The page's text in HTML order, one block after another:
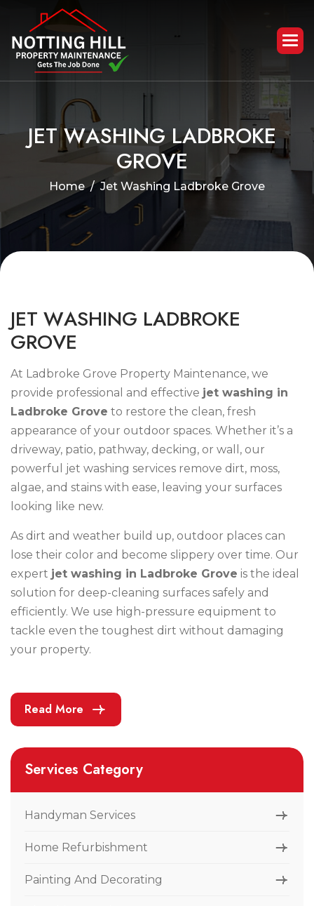
JET WASHING LADBROKE
GROVE
Home Jet Washing Ladbroke Grove
Services Category
Handyman Services
Home Refurbishment
Painting And Decorating
JET WASHING LADBROKE
GROVE
At Ladbroke Grove Property Maintenance, we
provide professional and effective jet washing in
Ladbroke Grove to restore the clean, fresh
appearance of your outdoor spaces. Whether it’s a
driveway, patio, pathway, decking, or wall, our
powerful jet washing services remove dirt, moss,
algae, and stains with ease, leaving your surfaces
looking like new.
As dirt and weather build up, outdoor places can
lose their color and become slippery over time. Our
expert jet washing in Ladbroke Grove is the ideal
solution for deep-cleaning surfaces safely and
efficiently. We use high-pressure equipment to
tackle even the toughest dirt without damaging
your property.
Read More